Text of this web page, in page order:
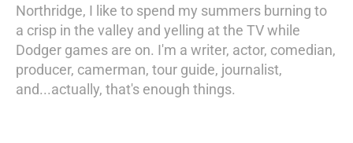
Northridge, I like to spend my summers burning to
a crisp in the valley and yelling at the TV while
Dodger games are on. I'm a writer, actor, comedian,
producer, camerman, tour guide, journalist,
and...actually, that's enough things.